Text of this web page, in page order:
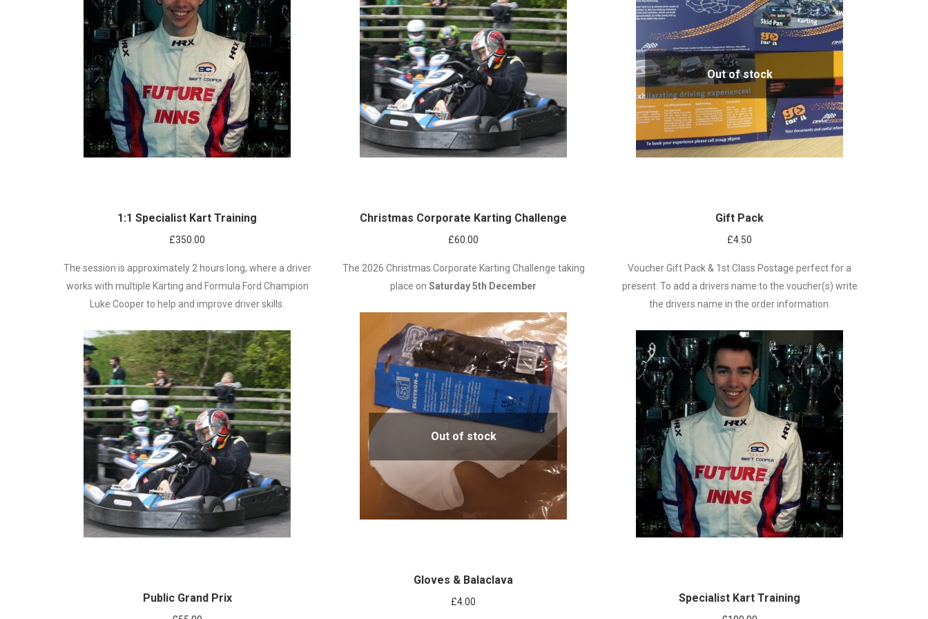
1:1 Specialist Kart Training
£350.00
The session is approximately 2 hours long, where a driver
works with multiple Karting and Formula Ford Champion
Luke Cooper to help and improve driver skills.
Christmas Corporate Karting Challenge
£60.00
The 2026 Christmas Corporate Karting Challenge taking
place on Saturday 5th December
Out of stock
Gift Pack
£4.50
Voucher Gift Pack & 1st Class Postage perfect for a
present. To add a drivers name to the voucher(s) write
the drivers name in the order information.
Out of stock
Gloves & Balaclava
£4.00
Public Grand Prix Specialist Kart Training